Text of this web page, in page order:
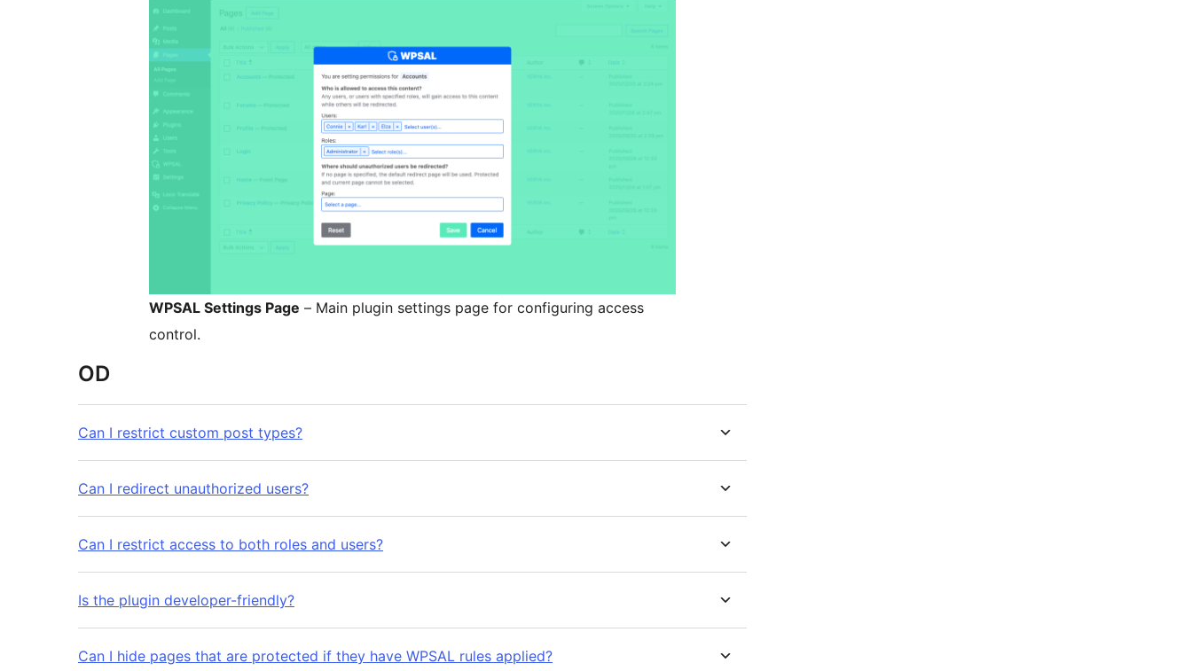
WPSAL Settings Page – Main plugin settings page for configuring access
control.
OD
Can I restrict custom post types?
Can I redirect unauthorized users?
Can I restrict access to both roles and users?
Is the plugin developer-friendly?
Can I hide pages that are protected if they have WPSAL rules applied?